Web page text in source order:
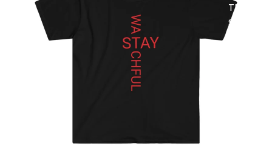
TRACK
S